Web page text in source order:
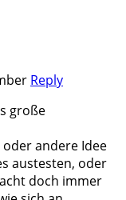
Reply
große
andere Idee
austesten, oder
doch immer